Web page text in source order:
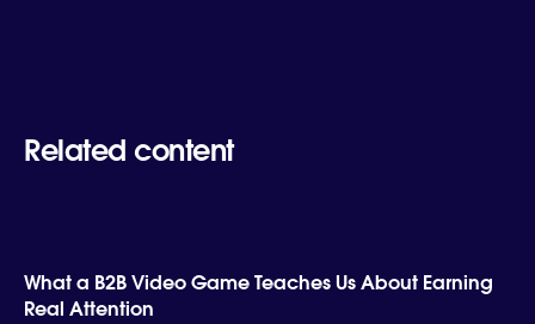
Related content
What a B2B Video Game Teaches Us About Earning
Real Attention